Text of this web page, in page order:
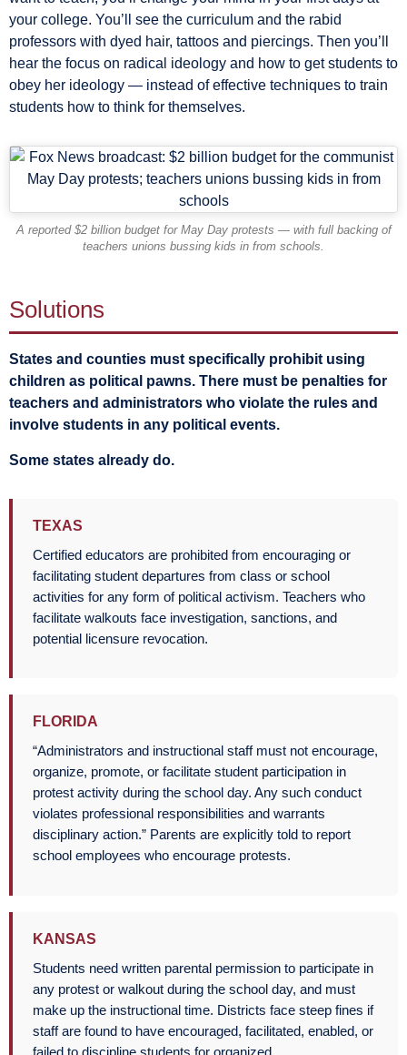
your college. You’ll see the curriculum and the rabid
professors with dyed hair, tattoos and piercings. Then you’ll
hear the focus on radical ideology and how to get students to
obey her ideology — instead of effective techniques to train
students how to think for themselves.
A reported $2 billion budget for May Day protests — with full backing of
teachers unions bussing kids in from schools.
Solutions
States and counties must specifically prohibit using
children as political pawns. There must be penalties for
teachers and administrators who violate the rules and
involve students in any political events.
Some states already do.
TEXAS
Certified educators are prohibited from encouraging or
facilitating student departures from class or school
activities for any form of political activism. Teachers who
facilitate walkouts face investigation, sanctions, and
potential licensure revocation.
FLORIDA
“Administrators and instructional staff must not encourage,
organize, promote, or facilitate student participation in
protest activity during the school day. Any such conduct
violates professional responsibilities and warrants
disciplinary action.” Parents are explicitly told to report
school employees who encourage protests.
KANSAS
Students need written parental permission to participate in
any protest or walkout during the school day, and must
make up the instructional time. Districts face steep fines if
staff are found to have encouraged, facilitated, enabled, or
failed to discipline students for organized